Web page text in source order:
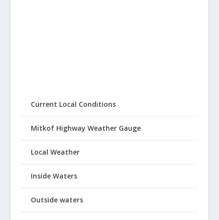
Current Local Conditions
Mitkof Highway Weather Gauge
Local Weather
Inside Waters
Outside waters